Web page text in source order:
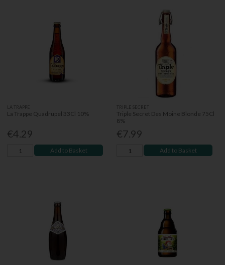
LA TRAPPE
La Trappe Quadrupel 33Cl 10%
€4.29
Add to Basket
TRIPLE SECRET
Triple Secret Des Moine Blonde 75Cl
8%
€7.99
Add to Basket